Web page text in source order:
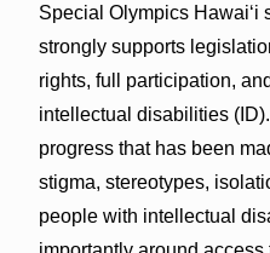
Special Olympics Hawai‘i
strongly supports
rights, full participation,
intellectual disabilities
progress that has been
stigma, stereotypes,
people with intellectual